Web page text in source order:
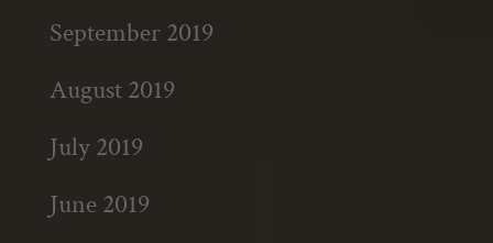
September 2019
August 2019
July 2019
June 2019